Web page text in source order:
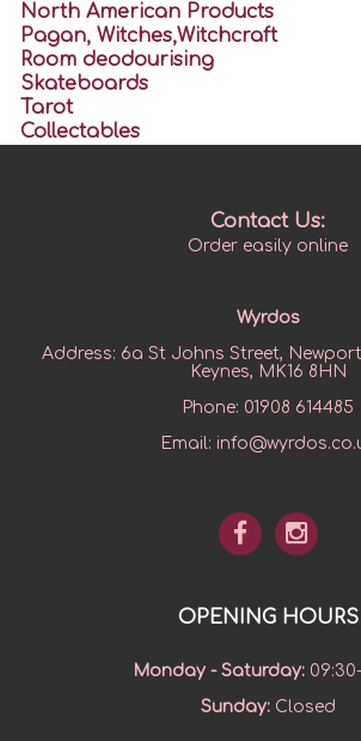
North American Products
Pagan, Witches,Witchcraft
Room deodourising
Skateboards
Tarot
Collectables
Contact Us:
Order easily online
Wyrdos
Address: 6a St Johns Street,
Keynes, MK16 8HN
Phone: 01908 614485
Email:
OPENING HOURS
Monday - Saturday:
Sunday:Closed